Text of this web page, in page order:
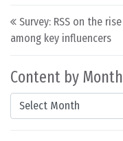
Content by Month
Content by Month
Post navigation
Survey: RSS on the rise
among key influencers